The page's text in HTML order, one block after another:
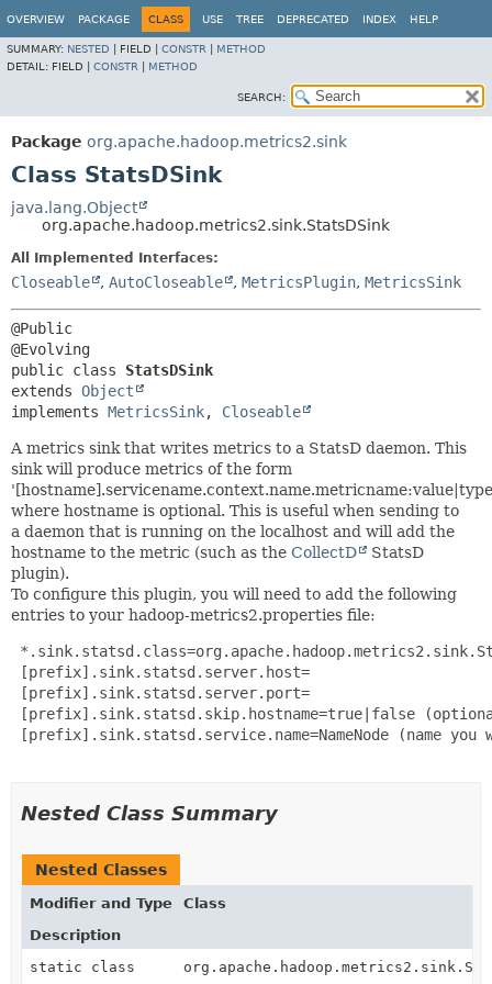
OVERVIEW PACKAGE CLASS USE TREE DEPRECATED INDEX HELP
SUMMARY: NESTED FIELD | CONSTR
METHOD
DETAIL: FIELD | CONSTR METHOD
SEARCH:
Package org.apache.hadoop.metrics2.sink
Class StatsDSink
java.lang.Object
org.apache.hadoop.metrics2.sink.StatsDSink
All Implemented Interfaces:
Closeable , AutoCloseable , MetricsPlugin, MetricsSink
@Public
public class StatsDSink
extends Object
implements MetricsSink, Closeable
A metrics sink that writes metrics to a StatsD daemon. This
sink will produce metrics of the form
where hostname is optional. This is useful when sending to
a daemon that is running on the localhost and will add the
hostname to the metric (such as the CollectD
StatsD
plugin).
To configure this plugin, you will need to add the following
entries to your hadoop-metrics2.properties file:
[prefix].sink.statsd.server.host=
[prefix].sink.statsd.server.port=
[prefix].sink.statsd.skip.hostname=true|false
[prefix].sink.statsd.service.name=NameNode (name
Nested Class Summary
Nested Classes
Modifier and Type
Class
Description
static class